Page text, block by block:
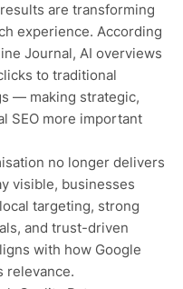
are transforming
experience. According
Journal, AI overviews
to traditional
— making strategic,
SEO more important
no longer delivers
visible, businesses
targeting, strong
and trust-driven
with how Google
relevance.